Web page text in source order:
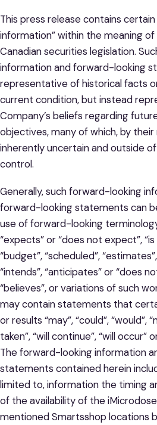
This press release contains
information” within the meaning
Canadian securities legislation.
information and forward-looking
representative of historical facts
current condition, but instead
Company’s beliefs regarding
objectives, many of which, by their
inherently uncertain and outside
control.
Generally, such forward-looking
forward-looking statements can
use of forward-looking terminology
“expects” or “does not expect”,
“budget”, “scheduled”,
“intends”, “anticipates” or “does
“believes”, or variations of such
may contain statements that
or results “may”, “could”, “would”,
taken”, “will continue”, “will occur”
The forward-looking information
statements contained herein
limited to, information the timing
of the availability of the
mentioned Smartsshop locations